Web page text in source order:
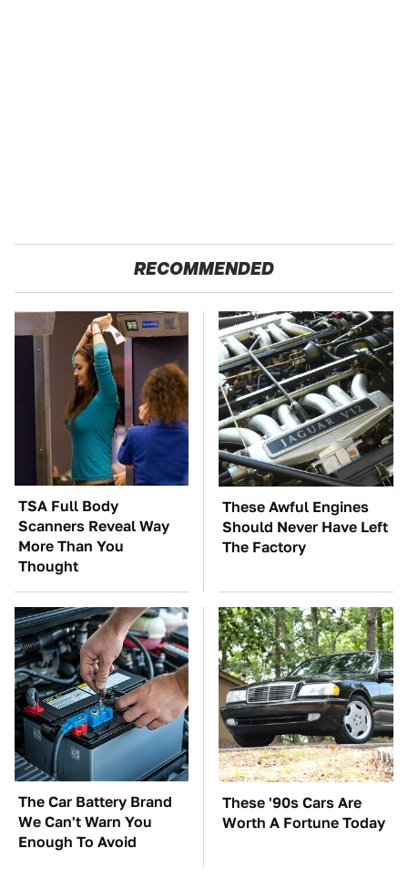
RECOMMENDED
TSA Full Body
Scanners Reveal Way
More Than You
Thought
These Awful Engines
Should Never Have Left
The Factory
The Car Battery Brand
We Can't Warn You
Enough To Avoid
These '90s Cars Are
Worth A Fortune Today